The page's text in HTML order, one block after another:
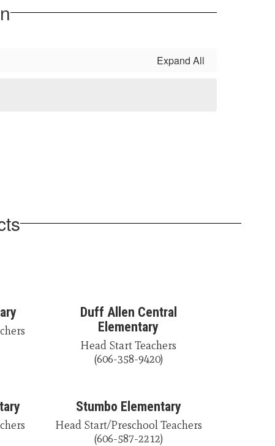
Expand All
Duff Allen Central
Elementary
Head Start Teachers
(606-358-9420)
Stumbo Elementary
Head Start/Preschool Teachers
(606-587-2212)